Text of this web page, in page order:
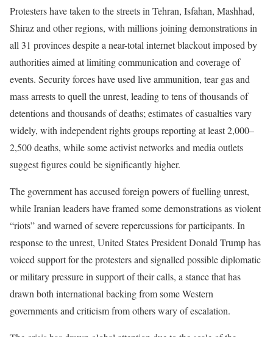
Protesters have taken to the streets in Tehran, Isfahan, Mashhad,
Shiraz and other regions, with millions joining demonstrations in
all 31 provinces despite a near-total internet blackout imposed by
authorities aimed at limiting communication and coverage of
events. Security forces have used live ammunition, tear gas and
mass arrests to quell the unrest, leading to tens of thousands of
detentions and thousands of deaths; estimates of casualties vary
widely, with independent rights groups reporting at least 2,000–
2,500 deaths, while some activist networks and media outlets
suggest figures could be significantly higher.
The government has accused foreign powers of fuelling unrest,
while Iranian leaders have framed some demonstrations as violent
“riots” and warned of severe repercussions for participants. In
response to the unrest, United States President Donald Trump has
voiced support for the protesters and signalled possible diplomatic
or military pressure in support of their calls, a stance that has
drawn both international backing from some Western
governments and criticism from others wary of escalation.